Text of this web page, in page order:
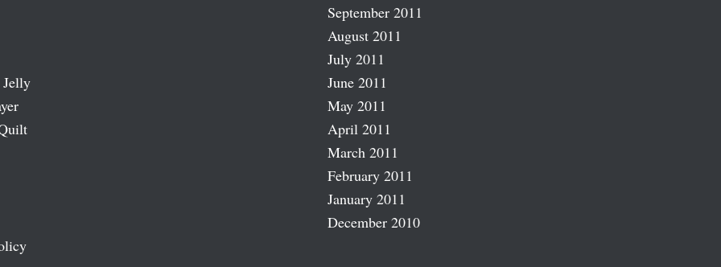
September 2011
August 2011
July 2011
June 2011
May 2011
April 2011
March 2011
February 2011
January 2011
December 2010